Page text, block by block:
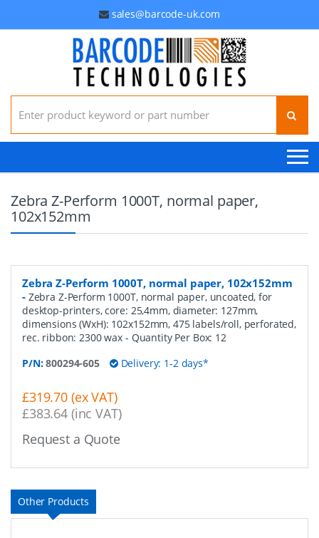
sales@barcode-uk.com
Search for:
Zebra Z-Perform 1000T, normal paper,
102x152mm
Zebra Z-Perform 1000T, normal paper, 102x152mm
- Zebra Z-Perform 1000T, normal paper, uncoated, for
desktop-printers, core: 25,4mm, diameter: 127mm,
dimensions (WxH): 102x152mm, 475 labels/roll, perforated,
rec. ribbon: 2300 wax - Quantity Per Box: 12
P/N:800294-605 Delivery: 1-2 days*
£319.70 (ex VAT)
£383.64 (inc VAT)
Request a Quote
Other Products